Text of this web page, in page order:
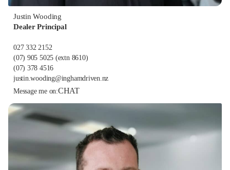
Justin Wooding
Dealer Principal
027 332 2152
(07) 905 5025 (extn 8610)
(07) 378 4516
justin.wooding@inghamdriven.nz
Message me on:CHAT